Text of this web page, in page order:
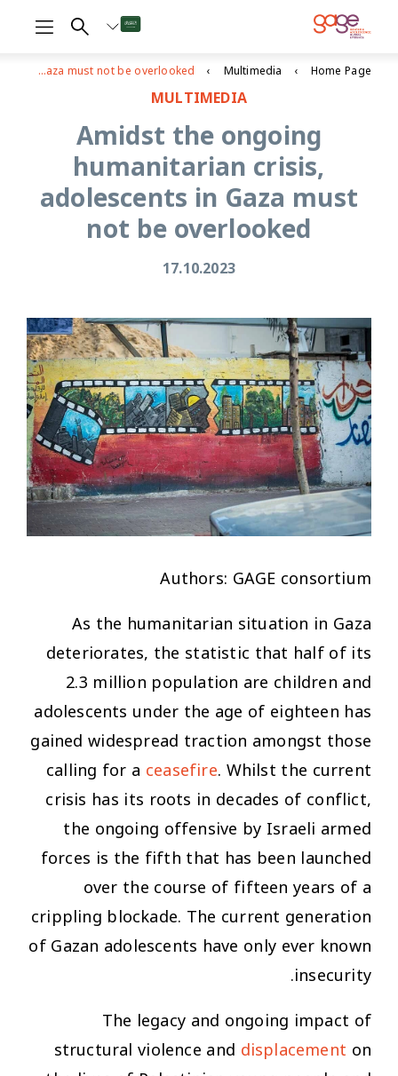
Home Page
Multimedia
Amidst the ongoing humanitarian crisis, adolescents in Gaza must not be overlooked
MULTIMEDIA
Amidst the ongoing
humanitarian crisis,
adolescents in Gaza must
not be overlooked
17.10.2023
Authors: GAGE consortium
As the humanitarian situation in Gaza
deteriorates, the statistic that half of its
2.3 million population are children and
adolescents under the age of eighteen has
gained widespread traction amongst those
calling for a ceasefire. Whilst the current
crisis has its roots in decades of conflict,
the ongoing offensive by Israeli armed
forces is the fifth that has been launched
over the course of fifteen years of a
crippling blockade. The current generation
of Gazan adolescents have only ever known
insecurity.
The legacy and ongoing impact of
structural violence and displacement on